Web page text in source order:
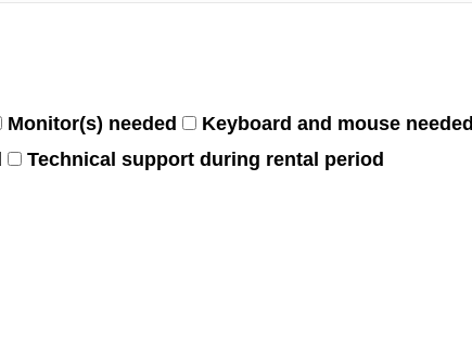
Monitor(s) needed
Keyboard and mouse needed
Technical support during rental period